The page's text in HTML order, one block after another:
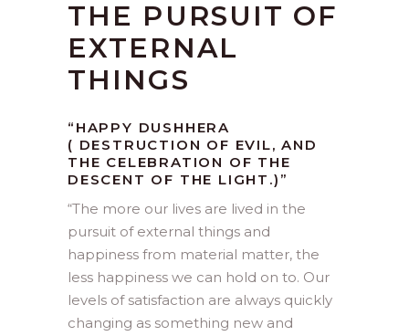
THE PURSUIT OF
EXTERNAL
THINGS
“HAPPY DUSHHERA
( DESTRUCTION OF EVIL, AND
THE CELEBRATION OF THE
DESCENT OF THE LIGHT.)”
“The more our lives are lived in the
pursuit of external things and
happiness from material matter, the
less happiness we can hold on to. Our
levels of satisfaction are always quickly
changing as something new and